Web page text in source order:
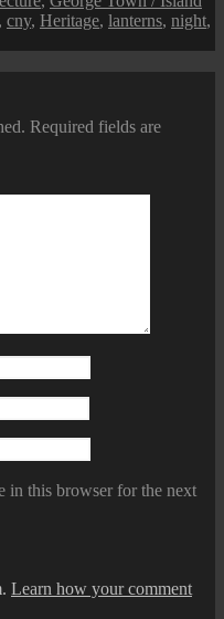
cny, Heritage, lanterns, night,
Required fields are
in this browser for the next
Learn how your comment